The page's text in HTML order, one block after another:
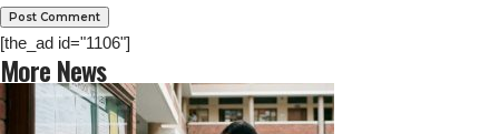
[the_ad id="1106"]
More News